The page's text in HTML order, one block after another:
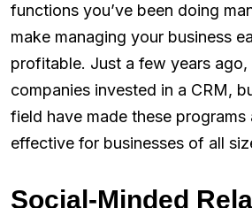
functions you’ve been doing
make managing your business
profitable. Just a few years
companies invested in a CRM,
field have made these programs
effective for businesses of all
Social-Minded